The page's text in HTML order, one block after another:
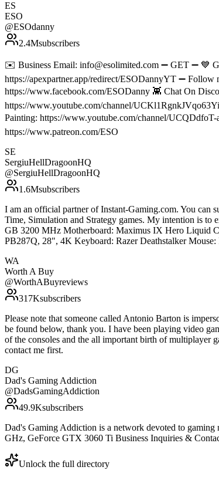
ES
ESO
@ESOdanny
2.4Msubscribers
✉️ Business Email: info@esolimited.com ➖ GET ➖ 💙
https://apexpartner.app/redirect/ESODannyYT ➖
https://www.facebook.com/ESODanny 👾 Chat On
https://www.youtube.com/channel/
Painting: https://www.youtube.com/channel/
https://www.patreon.com/ESO
SE
SergiuHellDragoonHQ
@SergiuHellDragoonHQ
1.6Msubscribers
I am an official partner of Instant-Gaming.com. You can
Time, Simulation and Strategy games. My intention is
GB 3200 MHz Motherboard: Maximus IX Hero Liquid
PB287Q, 28", 4K Keyboard: Razer Deathstalker
WA
Worth A Buy
@WorthABuyreviews
317Ksubscribers
Please note that someone called Antonio Barton is
be found below, thank you. I have been playing video
of the consoles and the all important birth of multiplayer
contact me first.
DG
Dad's Gaming Addiction
@DadsGamingAddiction
49.9Ksubscribers
Dad's Gaming Addiction is a network devoted to gaming
GHz, GeForce GTX 3060 Ti Business Inquiries &
Unlock the full directory